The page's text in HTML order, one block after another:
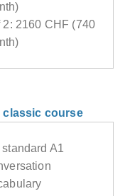
2: 2160 CHF (740
classic course
A1